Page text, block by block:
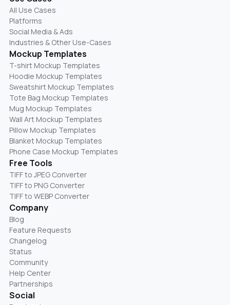
All Use Cases
Platforms
Social Media & Ads
Industries & Other Use-Cases
Mockup Templates
T-shirt Mockup Templates
Hoodie Mockup Templates
Sweatshirt Mockup Templates
Tote Bag Mockup Templates
Mug Mockup Templates
Wall Art Mockup Templates
Pillow Mockup Templates
Blanket Mockup Templates
Phone Case Mockup Templates
Free Tools
TIFF to JPEG Converter
TIFF to PNG Converter
TIFF to WEBP Converter
Company
Blog
Feature Requests
Changelog
Status
Community
Help Center
Partnerships
Social